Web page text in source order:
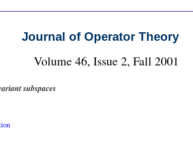
Journal of Operator Theory
Volume 46, Issue 2, Fall 2001
subspaces